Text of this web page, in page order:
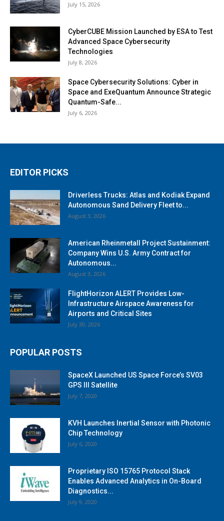
July 15, 2026
CyberCUBE Mission Launched by ESA to Test
Advanced Space Cybersecurity
Technologies
July 8, 2026
Space Cybersecurity Solutions: Cyber in
Space and ExeQuantum Announce Strategic
Quantum-Safe...
July 6, 2026
EDITOR PICKS
Driverless Trucks: Atlas and Kodiak Expand
Autonomous Sand Delivery Fleet to...
August 3, 2026
American Rheinmetall Project Sustainment:
Company Wins U.S. Army Contract for
Autonomous...
August 3, 2026
FlightHorizon ALERT Provides Low-
Infrastructure Airspace Awareness for
Airports and Critical Sites
July 30, 2026
POPULAR POSTS
SpaceX Launched US Space Force’s SV03
GPS III Satellite
July 7, 2020
KVH Launches Inertial Sensor with Photonic
Chip Technology
July 6, 2020
Proprietary ISO 15765 Protocol Stack
Enables Advanced Analytics in On-Board
Diagnostics...
July 9, 2020